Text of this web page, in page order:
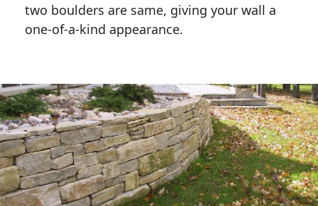
two boulders are same, giving your wall a
one-of-a-kind appearance.